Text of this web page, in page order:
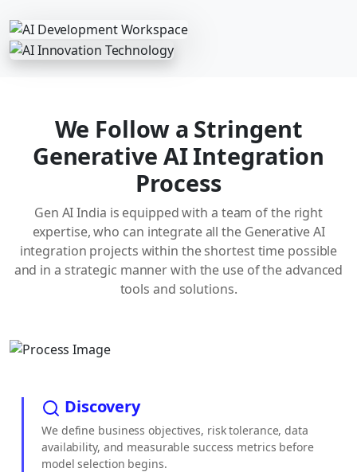
We Follow a Stringent
Generative AI Integration
Process
Gen AI India is equipped with a team of the right
expertise, who can integrate all the Generative AI
integration projects within the shortest time possible
and in a strategic manner with the use of the advanced
tools and solutions.
Discovery
We define business objectives, risk tolerance, data
availability, and measurable success metrics before
model selection begins.